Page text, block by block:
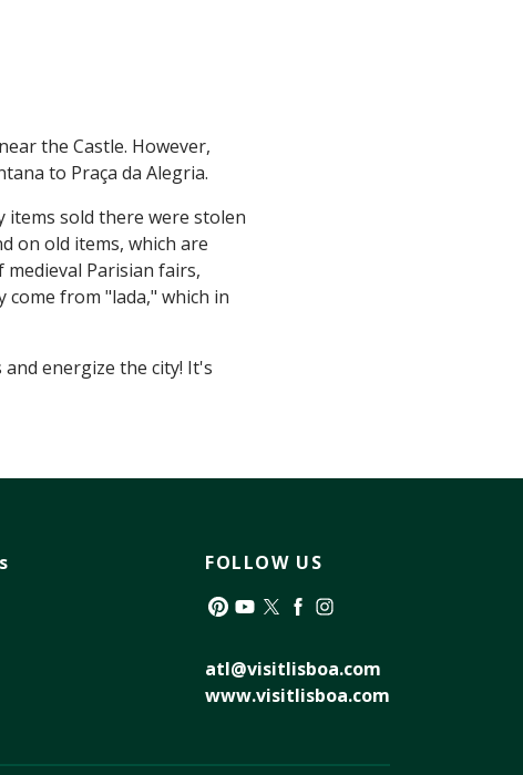
the Castle. However,
to Praça da Alegria.
items sold there were stolen
on old items, which are
Parisian fairs,
from "lada," which in
energize the city! It's
FOLLOW US
atl@visitlisboa.com
www.visitlisboa.com